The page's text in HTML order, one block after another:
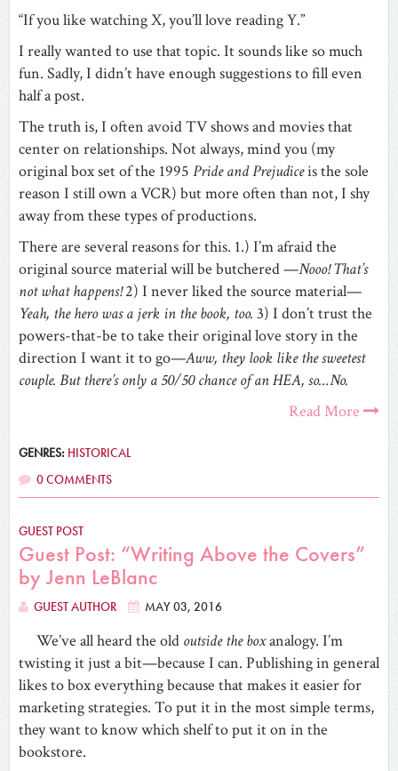
“If you like watching X, you’ll love reading Y.”
I really wanted to use that topic. It sounds like so much
fun. Sadly, I didn’t have enough suggestions to fill even
half a post.
The truth is, I often avoid TV shows and movies that
center on relationships. Not always, mind you (my
original box set of the 1995 Pride and Prejudiceis the sole
reason I still own a VCR) but more often than not, I shy
away from these types of productions.
There are several reasons for this. 1.) I’m afraid the
original source material will be butchered —Nooo! That’s
not what happens!2) I never liked the source material—
Yeah, the hero was a jerk in the book, too. 3) I don’t trust the
powers-that-be to take their original love story in the
direction I want it to go—Aww, they look like the sweetest
couple. But there’s only a 50/50 chance of an HEA, so…No.
Read More
GENRES: HISTORICAL
0 COMMENTS
GUEST POST
Guest Post: “Writing Above the Covers”
by Jenn LeBlanc
GUEST AUTHOR MAY 03, 2016
We’ve all heard the old outside the boxanalogy. I’m
twisting it just a bit—because I can. Publishing in general
likes to box everything because that makes it easier for
marketing strategies. To put it in the most simple terms,
they want to know which shelf to put it on in the
bookstore.